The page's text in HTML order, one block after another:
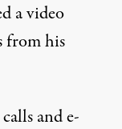
a video
from his
and e-